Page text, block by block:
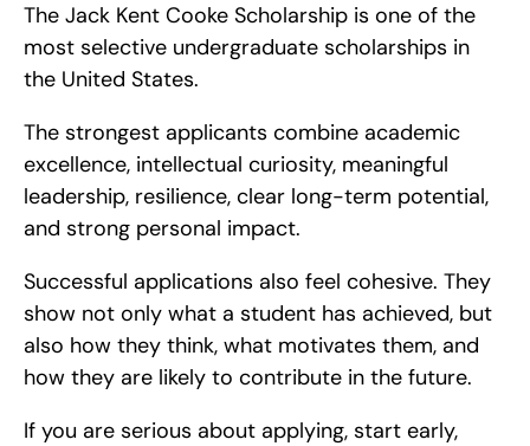
The Jack Kent Cooke Scholarship is one of the
most selective undergraduate scholarships in
the United States.
The strongest applicants combine academic
excellence, intellectual curiosity, meaningful
leadership, resilience, clear long-term potential,
and strong personal impact.
Successful applications also feel cohesive. They
show not only what a student has achieved, but
also how they think, what motivates them, and
how they are likely to contribute in the future.
If you are serious about applying, start early,